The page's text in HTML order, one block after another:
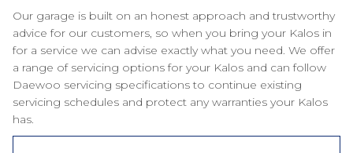
Our garage is built on an honest approach and trustworthy
advice for our customers, so when you bring your Kalos in
for a service we can advise exactly what you need. We offer
a range of servicing options for your Kalos and can follow
Daewoo servicing specifications to continue existing
servicing schedules and protect any warranties your Kalos
has.